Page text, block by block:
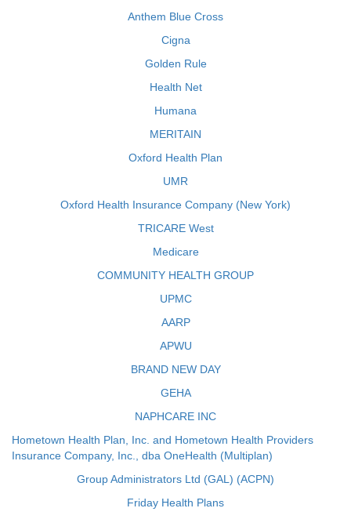
Anthem Blue Cross
Cigna
Golden Rule
Health Net
Humana
MERITAIN
Oxford Health Plan
UMR
Oxford Health Insurance Company (New York)
TRICARE West
Medicare
COMMUNITY HEALTH GROUP
UPMC
AARP
APWU
BRAND NEW DAY
GEHA
NAPHCARE INC
Hometown Health Plan, Inc. and Hometown Health Providers
Insurance Company, Inc., dba OneHealth (Multiplan)
Group Administrators Ltd (GAL) (ACPN)
Friday Health Plans